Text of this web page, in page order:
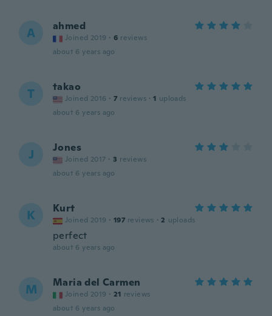
A ahmed
Joined 2019 · 6 reviews
about 6 years ago
T takao
Joined 2016 · 7 reviews · 1 uploads
about 6 years ago
J Jones
Joined 2017 · 3 reviews
about 6 years ago
K Kurt
Joined 2019 · 197 reviews · 2 uploads
perfect
about 6 years ago
M Maria del Carmen
Joined 2019 · 21 reviews
about 6 years ago